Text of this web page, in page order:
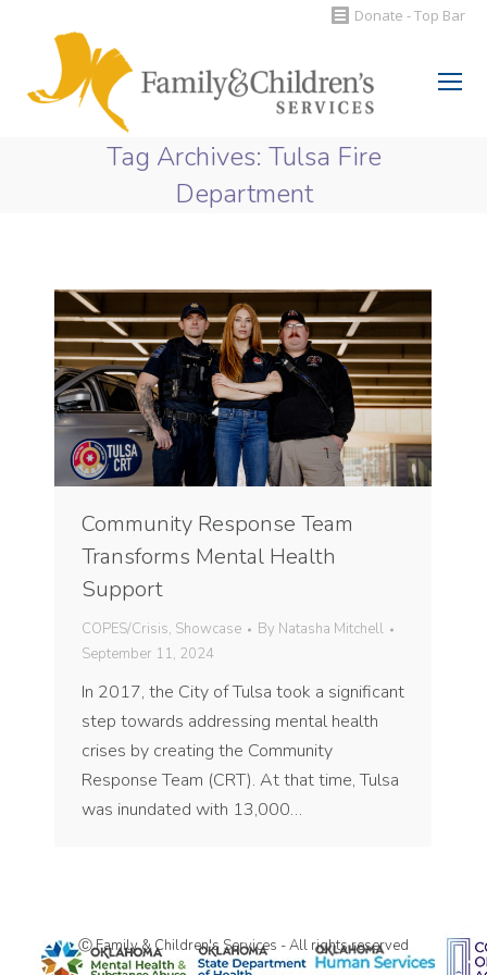
Donate - Top Bar
Search:
Tag Archives: Tulsa Fire
Department
Community Response Team
Transforms Mental Health
Support
COPES/Crisis, Showcase By Natasha Mitchell
September 11, 2024
In 2017, the City of Tulsa took a significant
step towards addressing mental health
crises by creating the Community
Response Team (CRT). At that time, Tulsa
was inundated with 13,000…
Ⓒ Family & Children's Services - All rights reserved